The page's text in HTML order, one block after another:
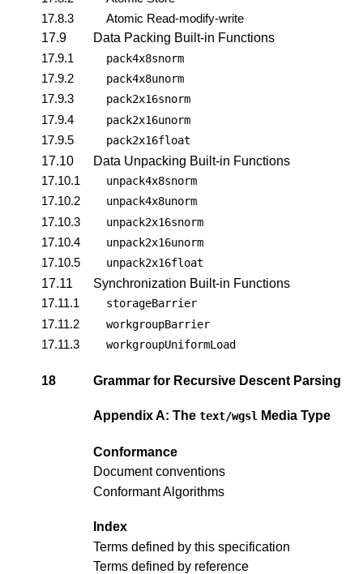
17.8.3
Atomic Read-modify-write
17.9
Data Packing Built-in Functions
17.9.1
pack4x8snorm
17.9.2 pack4x8unorm
17.9.3 pack2x16snorm
17.9.4 pack2x16unorm
17.9.5 pack2x16float
17.10
Data Unpacking Built-in Functions
17.10.1
unpack4x8snorm
17.10.2 unpack4x8unorm
17.10.3 unpack2x16snorm
17.10.4 unpack2x16unorm
17.10.5 unpack2x16float
17.11
Synchronization Built-in Functions
17.11.1
storageBarrier
17.11.2 workgroupBarrier
17.11.3 workgroupUniformLoad
18 Grammar for Recursive Descent Parsing
Appendix A: The text/wgsl Media Type
Conformance
Document conventions
Conformant Algorithms
Index
Terms defined by this specification
Terms defined by reference